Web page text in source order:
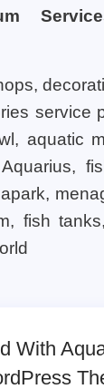
service
aquatic
fish
With